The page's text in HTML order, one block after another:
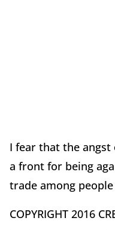
I fear that the
a front for being
trade among
COPYRIGHT 2016